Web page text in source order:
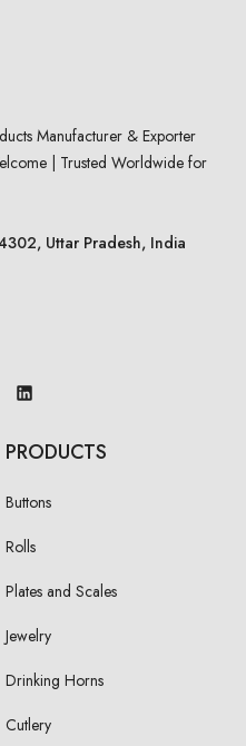
Manufacturer & Exporter
| Trusted Worldwide for
Uttar Pradesh, India
PRODUCTS
Buttons
Rolls
Plates and Scales
Jewelry
Drinking Horns
Cutlery